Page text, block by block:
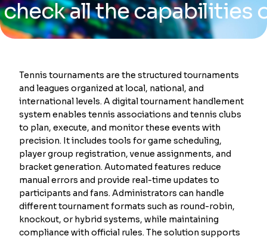
all the capabilities of
Tennis tournaments are the structured tournaments
and leagues organized at local, national, and
international levels. A digital tournament handlement
system enables tennis associations and tennis clubs
to plan, execute, and monitor these events with
precision. It includes tools for game scheduling,
player group registration, venue assignments, and
bracket generation. Automated features reduce
manual errors and provide real-time updates to
participants and fans. Administrators can handle
different tournament formats such as round-robin,
knockout, or hybrid systems, while maintaining
compliance with official rules. The solution supports